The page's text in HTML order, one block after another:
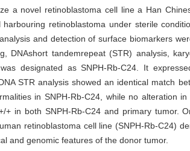
a novel retinoblastoma cell line a Han
retinoblastoma under sterile
and detection of surface biomarkers
DNAshort tandemrepeat (STR) analysis,
designated as SNPH-Rb-C24. It
STR analysis showed an identical match
in SNPH-Rb-C24, while no alteration
+ in both SNPH-Rb-C24 and primary tumor.
retinoblastoma cell line (SNPH-Rb-C24)
and genomic features of the donor tumor.